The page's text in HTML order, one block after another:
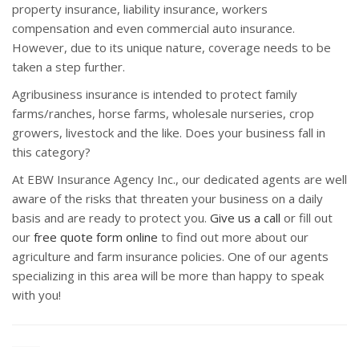
property insurance, liability insurance, workers
compensation and even commercial auto insurance.
However, due to its unique nature, coverage needs to be
taken a step further.
Agribusiness insurance is intended to protect family
farms/ranches, horse farms, wholesale nurseries, crop
growers, livestock and the like. Does your business fall in
this category?
At EBW Insurance Agency Inc., our dedicated agents are well
aware of the risks that threaten your business on a daily
basis and are ready to protect you. Give us a call or fill out
our free quote form online to find out more about our
agriculture and farm insurance policies. One of our agents
specializing in this area will be more than happy to speak
with you!